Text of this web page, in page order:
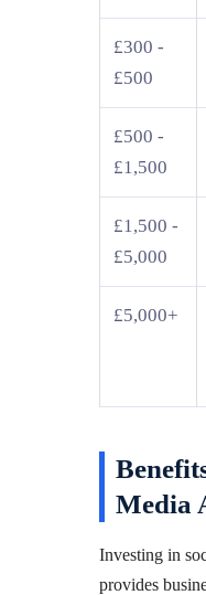
£300 -
£500
£500 -
£1,500
£1,500 -
£5,000
£5,000+
Media
Investing in
provides